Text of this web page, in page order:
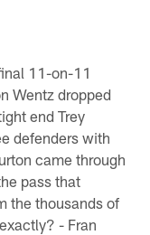
11-on-11
Wentz dropped
end Trey
defenders with
came through
pass that
the thousands of
- Fran